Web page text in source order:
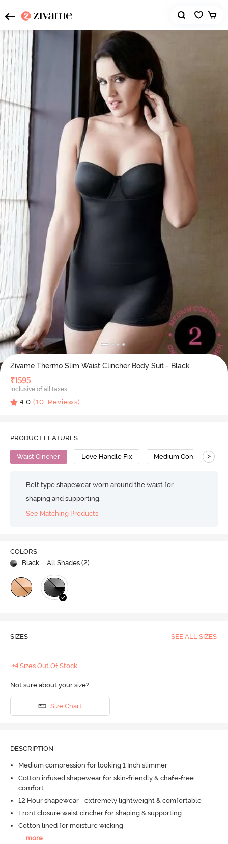
Zivame Thermo Slim Waist Clincher Body Suit - Black
₹1595
Inclusive of all taxes
4.0 (10 Reviews)
PRODUCT FEATURES
Waist Cincher Love Handle Fix Medium Compression
>
Belt type shapewear worn around the waist for
shaping and supporting.
See Matching Products
COLORS
Black | All Shades (2)
SIZES SEE ALL SIZES
+4 Sizes Out Of Stock
Not sure about your size?
Size Chart
DESCRIPTION
Medium compression for looking 1 Inch slimmer
Cotton infused shapewear for skin-friendly & chafe-free
comfort
12 Hour shapewear - extremely lightweight & comfortable
Front closure waist cincher for shaping & supporting
Cotton lined for moisture wicking
more